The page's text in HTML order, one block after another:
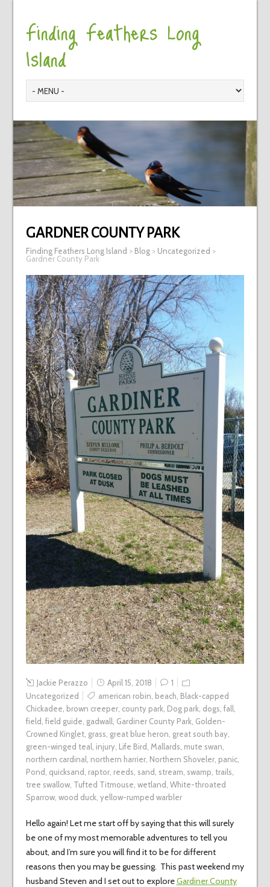
Finding Feathers Long
Island
GARDNER COUNTY PARK
Finding Feathers Long Island > Blog> Uncategorized >
Gardner County Park
Jackie Perazzo April 15, 2018
1
Uncategorized
american robin beach Black-capped
Chickadee brown creeper, county park, Dog park, dogs fall
field field guide gadwall Gardiner County Park, Golden-
Crowned Kinglet, grass great blue heron great south bay,
green-winged teal
injury, Life Bird Mallards mute swan
northern cardinal
northern harrier, Northern Shoveler, panic,
Pond quicksand raptor, reeds sand stream swamp trails
tree swallow, Tufted Titmouse wetland White-throated
Sparrow, wood duck, yellow-rumped warbler
Hello again! Let me start off by saying that this will surely
be one of my most memorable adventures to tell you
about, and I’m sure you will find it to be for different
reasons then you may be guessing. This past weekend my
husband Steven and I set out to exploreGardiner County